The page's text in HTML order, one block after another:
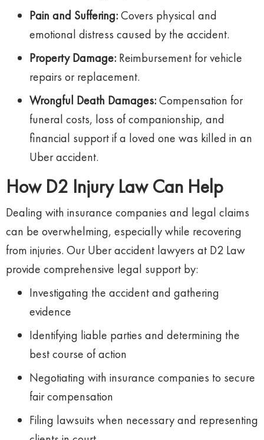
Pain and Suffering:Covers physical and
emotional distress caused by the accident.
Property Damage: Reimbursement for vehicle
repairs or replacement.
Wrongful Death Damages:Compensation for
funeral costs, loss of companionship, and
financial support if a loved one was killed in an
Uber accident.
How D2 Injury Law Can Help
Dealing with insurance companies and legal claims
can be overwhelming, especially while recovering
from injuries. Our Uber accident lawyers at D2 Law
provide comprehensive legal support by:
Investigating the accident and gathering
evidence
Identifying liable parties and determining the
best course of action
Negotiating with insurance companies to secure
fair compensation
Filing lawsuits when necessary and representing